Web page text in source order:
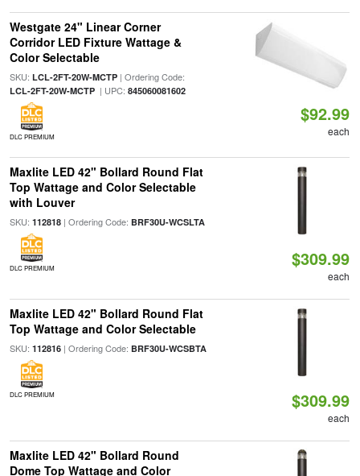
Westgate 24" Linear Corner
Corridor LED Fixture Wattage &
Color Selectable
SKU: LCL-2FT-20W-MCTP| Ordering Code:
LCL-2FT-20W-MCTP| UPC: 845060081602
DLC PREMIUM
$92.99
each
Maxlite LED 42" Bollard Round Flat
Top Wattage and Color Selectable
with Louver
SKU: 112818| Ordering Code: BRF30U-WCSLTA
DLC PREMIUM $309.99
each
Maxlite LED 42" Bollard Round Flat
Top Wattage and Color Selectable
SKU: 112816| Ordering Code: BRF30U-WCSBTA
DLC PREMIUM $309.99
each
Maxlite LED 42" Bollard Round
Dome Top Wattage and Color